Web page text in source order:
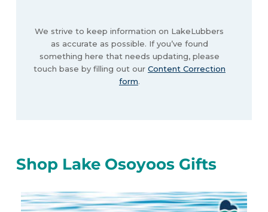
We strive to keep information on LakeLubbers
as accurate as possible. If you’ve found
something here that needs updating, please
touch base by filling out our Content Correction
form.
Shop Lake Osoyoos Gifts